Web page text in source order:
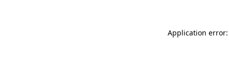
Application